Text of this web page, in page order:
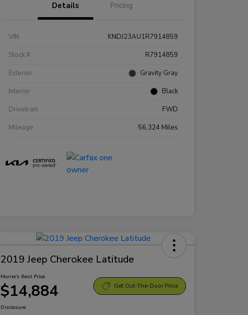
Details Pricing
VIN
KNDJ23AU1R7914859
Stock #
R7914859
Exterior
Gravity Gray
Interior
Black
Drivetrain
FWD
Mileage
56,324 Miles
2019 Jeep Cherokee Latitude
Morrie's Best Price
$14,884 Get Out-The-Door Price
Disclosure